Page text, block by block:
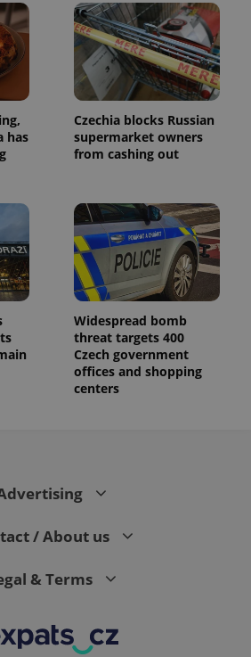
has
Czechia blocks Russian
supermarket owners
from cashing out
Widespread bomb
threat targets 400
Czech government
offices and shopping
centers
/ About us
& Terms